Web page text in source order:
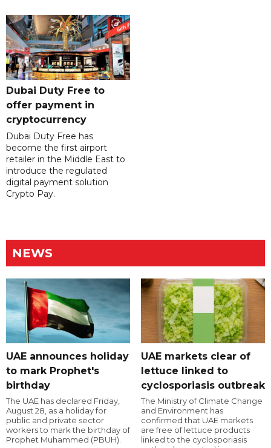
Dubai Duty Free to
offer payment in
cryptocurrency
Dubai Duty Free has
become the first airport
retailer in the Middle East to
introduce the regulated
digital payment solution
Crypto Pay.
NEWS
UAE announces holiday
to mark Prophet's
birthday
The UAE has declared Friday,
August 28, as a holiday for
public and private sector
workers to mark the birthday of
Prophet Muhammed (PBUH).
UAE markets clear of
lettuce linked to
cyclosporiasis outbreak
The Ministry of Climate Change
and Environment has
confirmed that UAE markets
are free of lettuce products
linked to the cyclosporiasis